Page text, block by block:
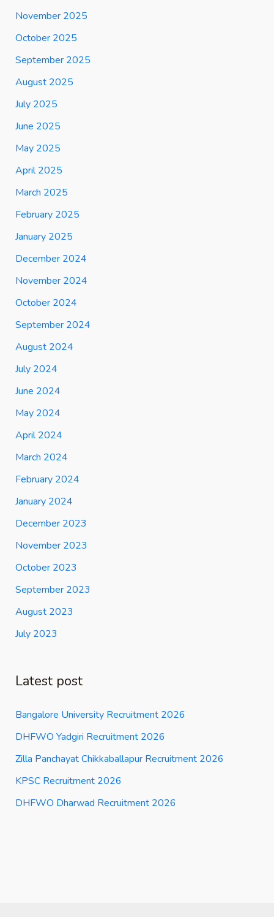
November 2025
October 2025
September 2025
August 2025
July 2025
June 2025
May 2025
April 2025
March 2025
February 2025
January 2025
December 2024
November 2024
October 2024
September 2024
August 2024
July 2024
June 2024
May 2024
April 2024
March 2024
February 2024
January 2024
December 2023
November 2023
October 2023
September 2023
August 2023
July 2023
Latest post
Bangalore University Recruitment 2026
DHFWO Yadgiri Recruitment 2026
Zilla Panchayat Chikkaballapur Recruitment 2026
KPSC Recruitment 2026
DHFWO Dharwad Recruitment 2026